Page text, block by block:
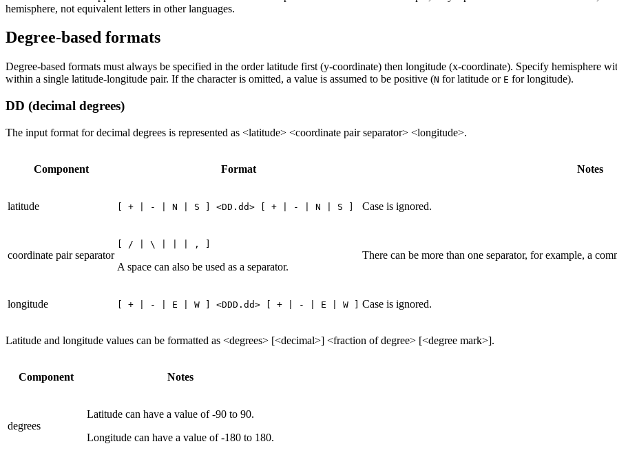
hemisphere, not equivalent letters in other languages.
Degree-based formats
Degree-based formats must always be specified in the order latitude first (y-coordinate) then longitude (x-coordinate). Specify hemisphere
within a single latitude-longitude pair. If the character is omitted, a value is assumed to be positive (N for latitude or E for longitude).
DD (decimal degrees)
The input format for decimal degrees is represented as <latitude> <coordinate pair separator> <longitude>.
Component Format Notes
latitude [ + | - | N | S ] <DD.dd> [ + | - | N | S ] Case is ignored.
coordinate pair separator
[ / | \ | | | , ]
A space can also be used as a separator.
There can be more than one separator, for example, a
longitude [ + | - | E | W ] <DDD.dd> [ + | - | E | W ] Case is ignored.
Latitude and longitude values can be formatted as <degrees> [<decimal>] <fraction of degree> [<degree mark>].
Component Notes
degrees
Latitude can have a value of -90 to 90.
Longitude can have a value of -180 to 180.